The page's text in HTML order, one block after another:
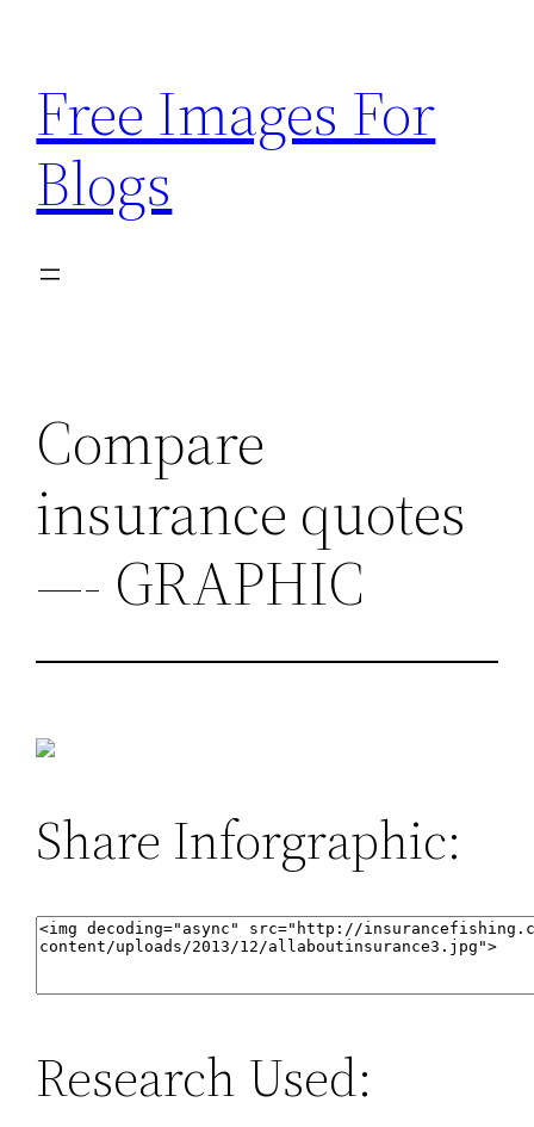
content
Free Images For
Blogs
Compare
insurance quotes
—- GRAPHIC
Share Inforgraphic:
Research Used: